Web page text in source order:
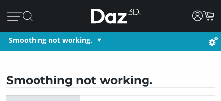
Smoothing not working.
Smoothing not working.